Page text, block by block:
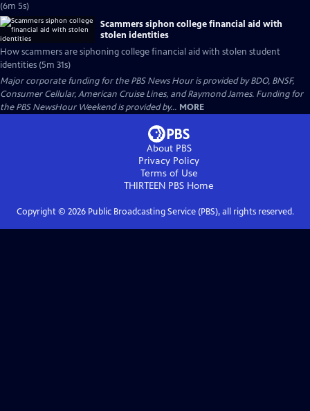
(6m 5s)
Scammers siphon college financial aid with
stolen identities
How scammers are siphoning college financial aid with stolen student
identities (5m 31s)
Major corporate funding for the PBS News Hour is provided by BDO, BNSF,
Consumer Cellular, American Cruise Lines, and Raymond James. Funding for
the PBS NewsHour Weekend is provided by... MORE
About PBS
Privacy Policy
Terms of Use
THIRTEEN PBS Home
Copyright © 2026Public Broadcasting Service (PBS), all rights reserved.